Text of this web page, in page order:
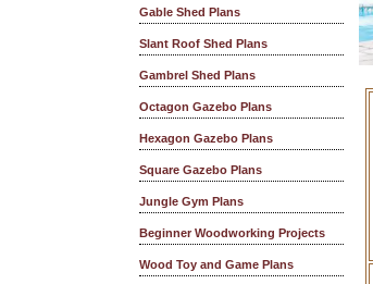
Gable Shed Plans
Slant Roof Shed Plans
Gambrel Shed Plans
Octagon Gazebo Plans
Hexagon Gazebo Plans
Square Gazebo Plans
Jungle Gym Plans
Beginner Woodworking Projects
Wood Toy and Game Plans